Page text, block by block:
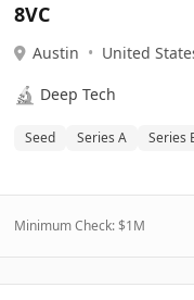
8VC
Austin • United
🔬 Deep Tech
Seed Series A Series
Minimum Check: $1M